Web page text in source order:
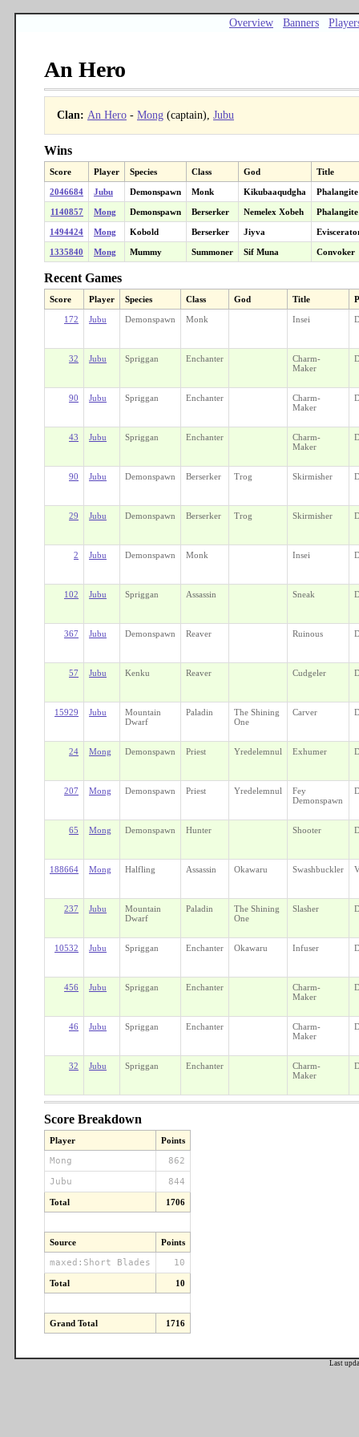
Overview Banners
An Hero
Clan: An Hero - Mong (captain), Jubu
Wins
Score Player Species Class God Title
2046684 Jubu Demonspawn Monk Kikubaaqudgha Phalangite
1140857 Mong Demonspawn Berserker Nemelex Xobeh Phalangite
1494424 Mong Kobold Berserker Jiyva
1335840 Mong Mummy Summoner Sif Muna Convoker
Recent Games
Score Player Species Class God Title
172 Jubu Demonspawn Monk Insei
32 Jubu Spriggan Enchanter
Charm-
Maker
90 Jubu Spriggan Enchanter
Charm-
Maker
43 Jubu Spriggan Enchanter
Charm-
Maker
90 Jubu Demonspawn Berserker Trog Skirmisher
29 Jubu Demonspawn Berserker Trog Skirmisher
2 Jubu Demonspawn Monk Insei
102 Jubu Spriggan Assassin Sneak
367 Jubu Demonspawn Reaver Ruinous
57 Jubu Kenku Reaver Cudgeler
15929 Jubu
Mountain
Dwarf
Paladin
The Shining
One
Carver
24 Mong Demonspawn Priest Yredelemnul Exhumer
207 Mong Demonspawn Priest Yredelemnul
Fey
Demonspawn
65 Mong Demonspawn Hunter Shooter
188664 Mong Halfling Assassin Okawaru Swashbuckler
237 Jubu
Mountain
Dwarf
Paladin
The Shining
One
Slasher
10532 Jubu Spriggan Enchanter Okawaru Infuser
456 Jubu Spriggan Enchanter
Charm-
Maker
46 Jubu Spriggan Enchanter
Charm-
Maker
32 Jubu Spriggan Enchanter
Charm-
Maker
Score Breakdown
Player Points
Mong
862
Jubu
844
Total 1706
Source Points
maxed:Short Blades 10
Total 10
Grand Total 1716
Last